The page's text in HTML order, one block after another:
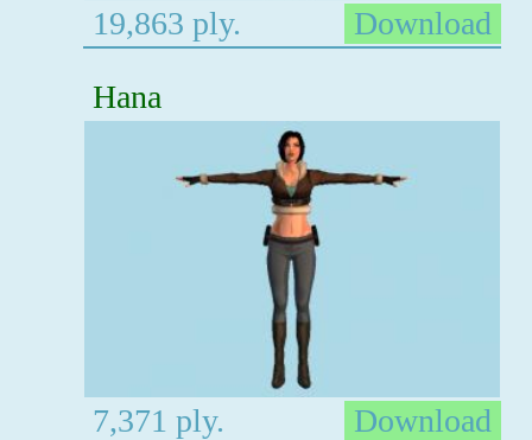
19,863 ply.
Download
Hana
7,371 ply.
Download